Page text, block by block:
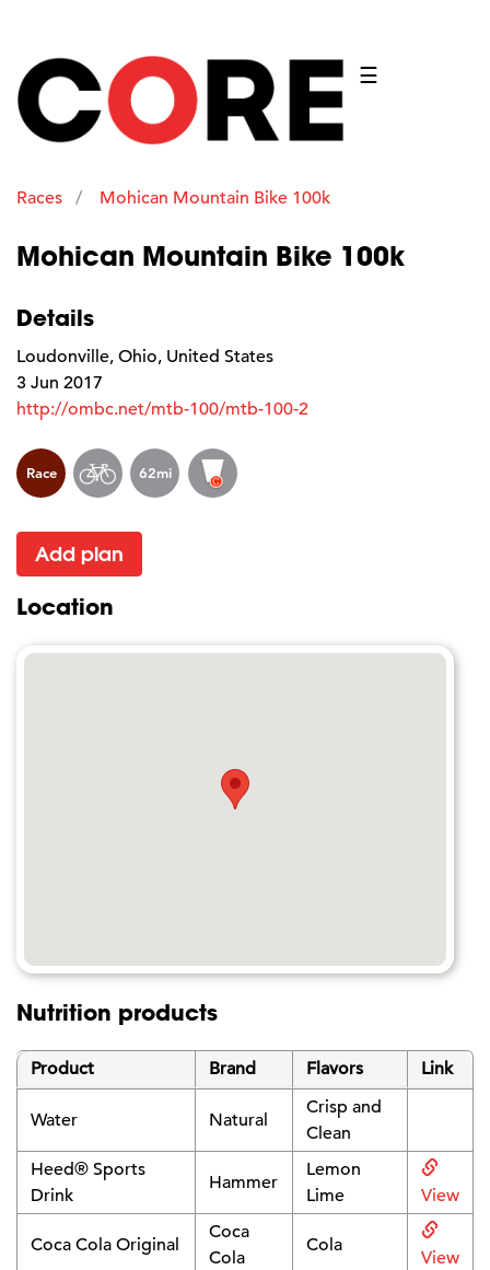
☰
Races Mohican Mountain Bike 100k
Mohican Mountain Bike 100k
Details
Loudonville, Ohio, United States
3 Jun 2017
http://ombc.net/mtb-100/mtb-100-2
Race 62mi
Add plan
Location
Nutrition products
Product Brand Flavors Link
Water Natural
Crisp and
Clean
Heed® Sports
Drink
Hammer
Lemon
Lime
View
Coca Cola Original
Coca
Cola
Cola
View